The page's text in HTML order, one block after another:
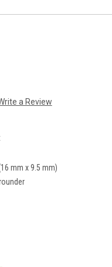
a Review
mm x 9.5 mm)